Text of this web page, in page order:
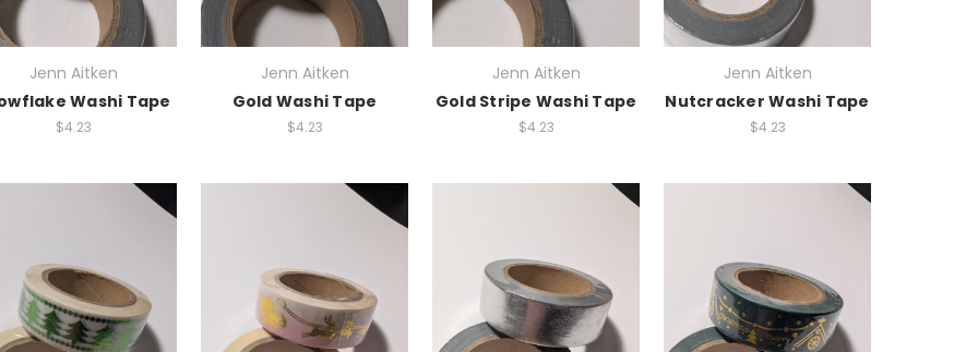
Jenn Aitken
Washi Tape
$4.23
Jenn Aitken
Gold Washi Tape
$4.23
Jenn Aitken
Gold Stripe Washi Tape
$4.23
Jenn Aitken
Nutcracker Washi Tape
$4.23